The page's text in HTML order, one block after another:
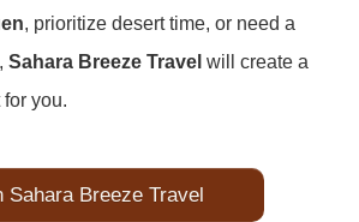
, prioritize desert time, or need a
Sahara Breeze Travel will create a
you.
Sahara Breeze Travel